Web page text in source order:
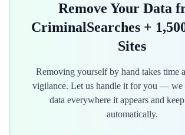
Remove Your Data
CriminalSearches +
Sites
Removing yourself by hand takes time
vigilance. Let us handle it for you — we
data everywhere it appears and
automatically.